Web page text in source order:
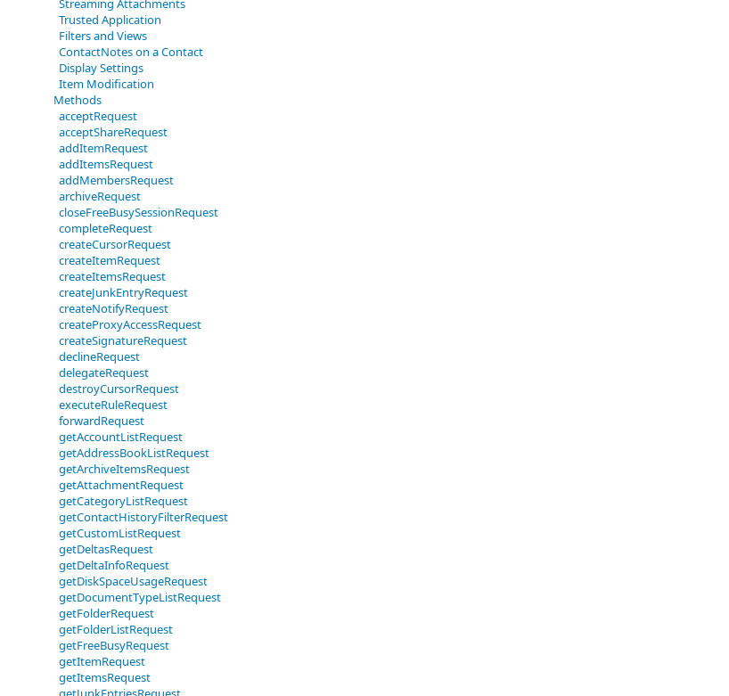
Streaming Attachments
Trusted Application
Filters and Views
ContactNotes on a Contact
Display Settings
Item Modification
Methods
acceptRequest
acceptShareRequest
addItemRequest
addItemsRequest
addMembersRequest
archiveRequest
closeFreeBusySessionRequest
completeRequest
createCursorRequest
createItemRequest
createItemsRequest
createJunkEntryRequest
createNotifyRequest
createProxyAccessRequest
createSignatureRequest
declineRequest
delegateRequest
destroyCursorRequest
executeRuleRequest
forwardRequest
getAccountListRequest
getAddressBookListRequest
getArchiveItemsRequest
getAttachmentRequest
getCategoryListRequest
getContactHistoryFilterRequest
getCustomListRequest
getDeltasRequest
getDeltaInfoRequest
getDiskSpaceUsageRequest
getDocumentTypeListRequest
getFolderRequest
getFolderListRequest
getFreeBusyRequest
getItemRequest
getItemsRequest